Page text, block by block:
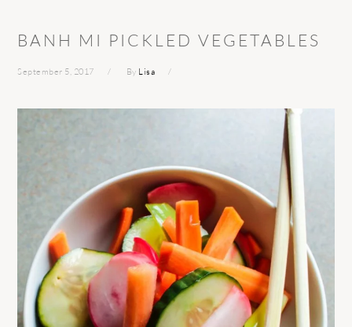
BANH MI PICKLED VEGETABLES
September 5, 2017 By Lisa